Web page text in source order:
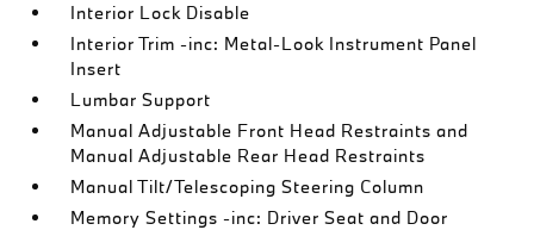
Interior Lock Disable
Interior Trim -inc: Metal-Look Instrument Panel
Insert
Lumbar Support
Manual Adjustable Front Head Restraints and
Manual Adjustable Rear Head Restraints
Manual Tilt/Telescoping Steering Column
Memory Settings -inc: Driver Seat and Door